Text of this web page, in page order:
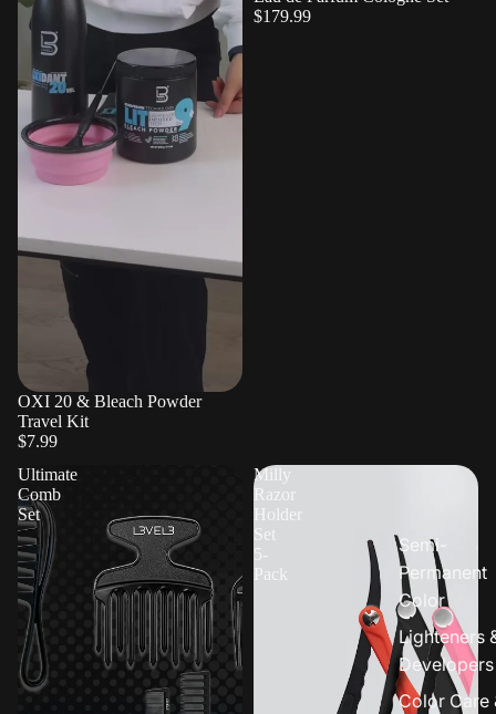
Semi-
Permanent
Color
Lighteners
Developers
Color Care
OXI 20 & Bleach Powder
Travel Kit
$7.99
$179.99
Ultimate
Comb
Set
Milly
Razor
Holder
Set
5-
Pack